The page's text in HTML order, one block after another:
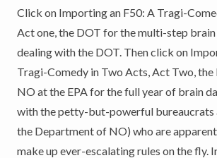
Click on Importing an F50: A Tragi-
Act one, the DOT for the multi-step
dealing with the DOT. Then click on
Tragi-Comedy in Two Acts, Act Two,
NO at the EPA for the full year of brain
with the petty-but-powerful bureaucrats
the Department of NO) who are
make up ever-escalating rules on the fly.